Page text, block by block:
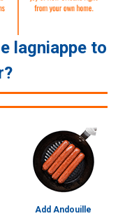
lagniappe to
Add Andouille